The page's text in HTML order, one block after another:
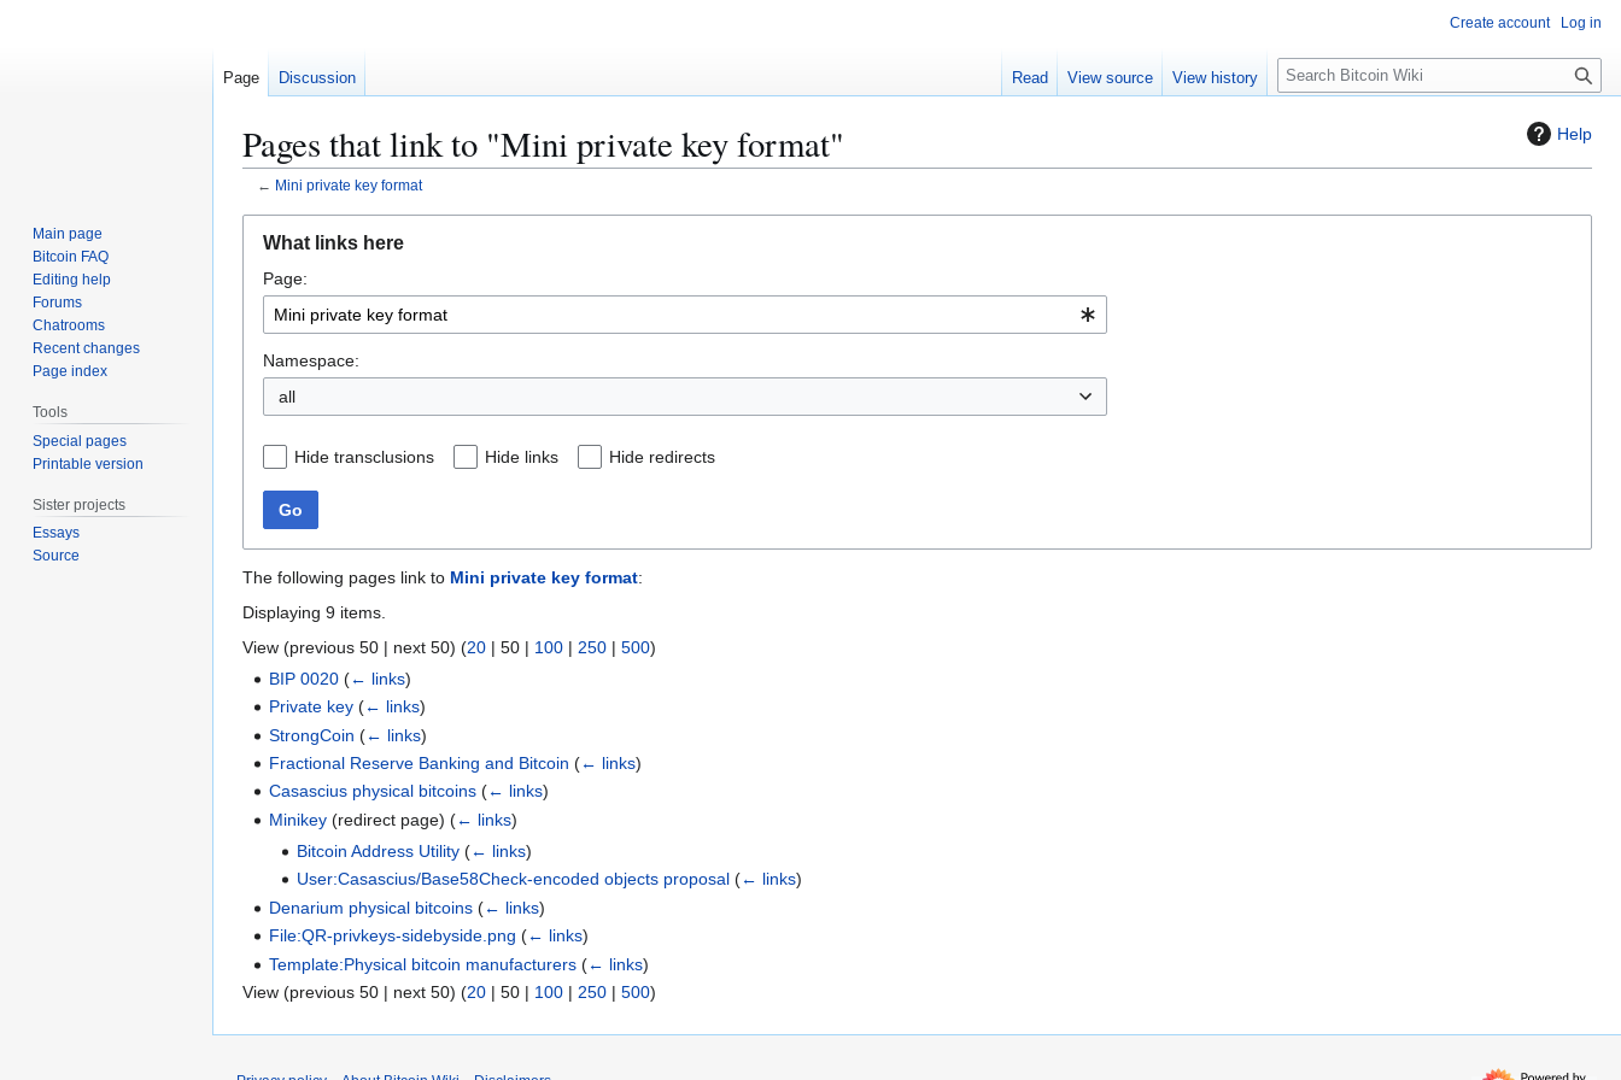
Help
Pages that link to "Mini private key format"
← Mini private key format
navigation
search
What links here
Page:
Namespace:
all
Hide transclusions Hide links Hide redirects
Go
The following pages link to Mini private key format:
Displaying 9 items.
View (previous 50 | next 50) (20 | 50 | 100 | 250 | 500)
BIP 0020 (← links)
Private key (← links)
StrongCoin (← links)
Fractional Reserve Banking and Bitcoin (← links)
Casascius physical bitcoins (← links)
Minikey (redirect page)(← links)
Bitcoin Address Utility (← links)
User:Casascius/Base58Check-encoded objects proposal (← links)
Denarium physical bitcoins (← links)
File:QR-privkeys-sidebyside.png (← links)
Template:Physical bitcoin manufacturers (← links)
View (previous 50 | next 50) (20 | 50 | 100 | 250 | 500)
Create account Log in
Page Discussion Read View source View history
S
e
c
Main page
Bitcoin FAQ
Editing help
Forums
Chatrooms
Recent changes
Page index
Tools
Special pages
Printable version
Sister projects
Essays
Source